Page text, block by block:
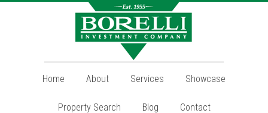
Home About Services Showcase
Property Search Blog Contact